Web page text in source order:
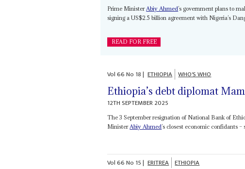
Prime MinisterAbiy Ahmed’s government plans to
signing a US$2.5 billion agreement with Nigeria’s
READ FOR FREE
Vol66No 18| ETHIOPIA WHO'S WHO
Ethiopia’s debt diplomat
12TH SEPTEMBER 2025
The 3 September resignation of National Bank of
Minister Abiy Ahmed’s closest economic confidants
Vol66No 15| ERITREA ETHIOPIA